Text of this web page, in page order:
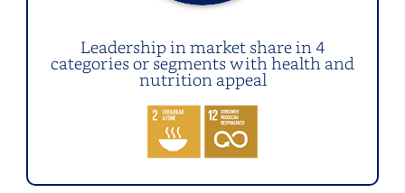
Leadership in market share in 4
categories or segments with health and
nutrition appeal